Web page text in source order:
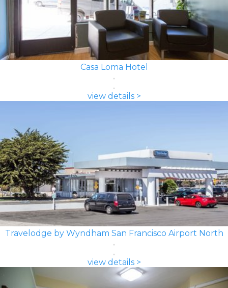
Casa Loma Hotel
view details >
Travelodge by Wyndham San Francisco Airport North
view details >